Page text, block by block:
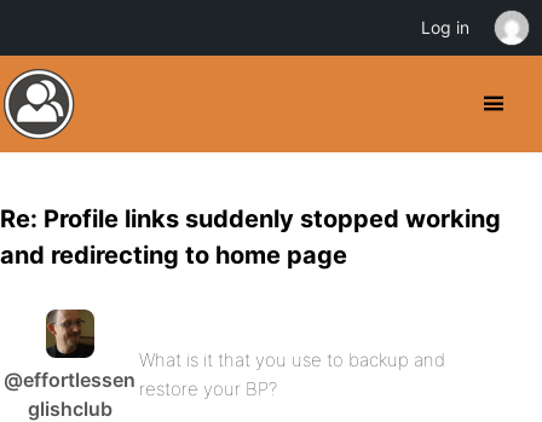
Re: Profile links suddenly stopped working
and redirecting to home page
@effortlessen
glishclub
What is it that you use to backup and
restore your BP?
Log in